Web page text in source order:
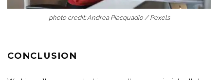
photo credit: Andrea Piacquadio / Pexels
CONCLUSION